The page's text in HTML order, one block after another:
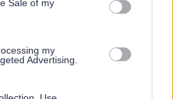
Sale of my
my
Advertising.